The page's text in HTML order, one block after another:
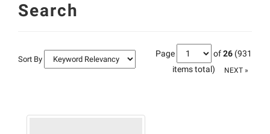
Search
Sort By
Page of26 (931
items total)
NEXT »